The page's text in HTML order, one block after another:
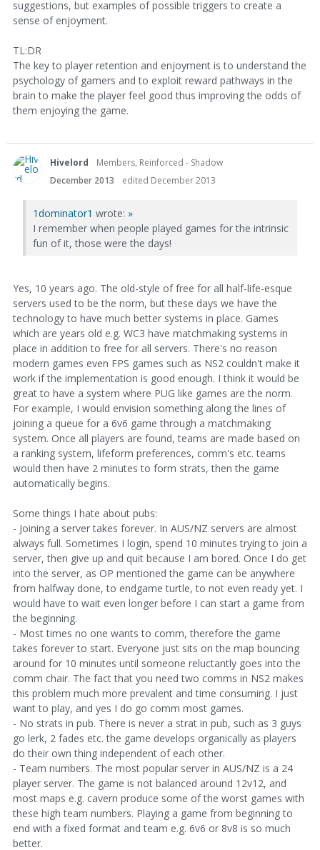
suggestions, but examples of possible triggers to create a
sense of enjoyment.
TL:DR
The key to player retention and enjoyment is to understand the
psychology of gamers and to exploit reward pathways in the
brain to make the player feel good thus improving the odds of
them enjoying the game.
Hivelord
Members, Reinforced - Shadow
December 2013
edited December 2013
1dominator1 wrote: »
I remember when people played games for the intrinsic
fun of it, those were the days!
Yes, 10 years ago. The old-style of free for all half-life-esque
servers used to be the norm, but these days we have the
technology to have much better systems in place. Games
which are years old e.g. WC3 have matchmaking systems in
place in addition to free for all servers. There's no reason
modern games even FPS games such as NS2 couldn't make it
work if the implementation is good enough. I think it would be
great to have a system where PUG like games are the norm.
For example, I would envision something along the lines of
joining a queue for a 6v6 game through a matchmaking
system. Once all players are found, teams are made based on
a ranking system, lifeform preferences, comm's etc. teams
would then have 2 minutes to form strats, then the game
automatically begins.
Some things I hate about pubs:
- Joining a server takes forever. In AUS/NZ servers are almost
always full. Sometimes I login, spend 10 minutes trying to join a
server, then give up and quit because I am bored. Once I do get
into the server, as OP mentioned the game can be anywhere
from halfway done, to endgame turtle, to not even ready yet. I
would have to wait even longer before I can start a game from
the beginning.
- Most times no one wants to comm, therefore the game
takes forever to start. Everyone just sits on the map bouncing
around for 10 minutes until someone reluctantly goes into the
comm chair. The fact that you need two comms in NS2 makes
this problem much more prevalent and time consuming. I just
want to play, and yes I do go comm most games.
- No strats in pub. There is never a strat in pub, such as 3 guys
go lerk, 2 fades etc. the game develops organically as players
do their own thing independent of each other.
- Team numbers. The most popular server in AUS/NZ is a 24
player server. The game is not balanced around 12v12, and
most maps e.g. cavern produce some of the worst games with
these high team numbers. Playing a game from beginning to
end with a fixed format and team e.g. 6v6 or 8v8 is so much
better.